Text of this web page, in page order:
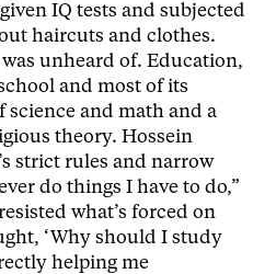
IQ tests and subjected
haircuts and clothes.
unheard of. Education,
and most of its
science and math and a
theory. Hossein
strict rules and narrow
do things I have to do,”
what’s forced on
‘Why should I study
helping me